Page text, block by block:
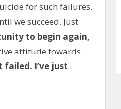
for such failures.
we succeed. Just
to begin again,
attitude towards
failed. I’ve just